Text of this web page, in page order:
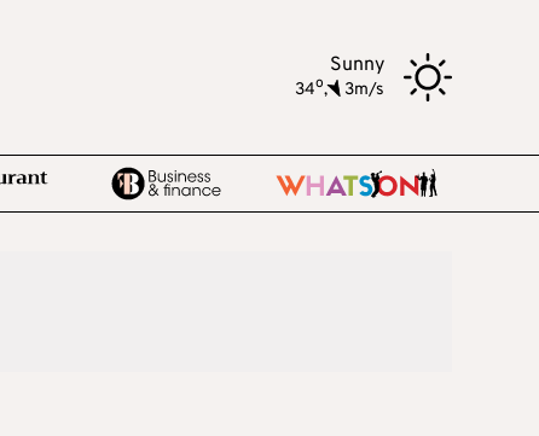
Sunny
34o, 3m/s